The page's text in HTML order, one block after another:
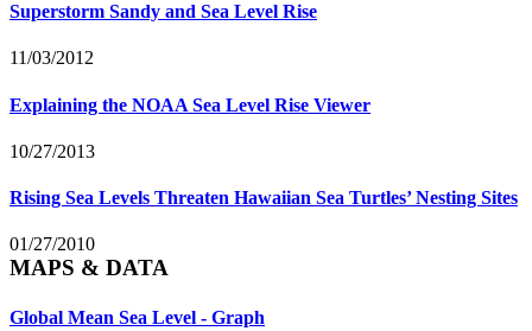
Superstorm Sandy and Sea Level Rise
11/03/2012
Explaining the NOAA Sea Level Rise Viewer
10/27/2013
Rising Sea Levels Threaten Hawaiian Sea Turtles’ Nesting Sites
01/27/2010
MAPS & DATA
Global Mean Sea Level - Graph